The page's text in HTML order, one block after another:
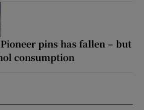
pins has fallen – but
consumption